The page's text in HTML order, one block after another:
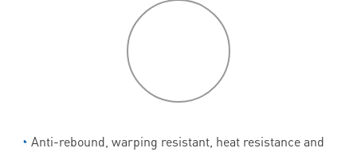
◔ Anti-rebound, warping resistant, heat resistance and